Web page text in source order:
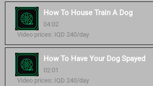
How To House Train A Dog
04:02
Video prices: IQD 240/day
How To Have Your Dog Spayed
02:01
Video prices: IQD 240/day